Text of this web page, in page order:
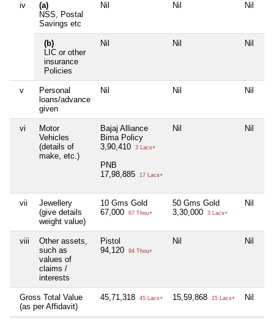
iv
(a)
NSS, Postal
Savings etc
Nil Nil Nil
(b)
LIC or other
insurance
Policies
Nil Nil Nil
v
Personal
loans/advance
given
Nil Nil Nil
vi
Motor
Vehicles
(details of
make, etc.)
Bajaj Alliance
Bima Policy
3,90,410
3 Lacs+
PNB
17,98,885
17 Lacs+
Nil Nil
vii
Jewellery
(give details
weight value)
10 Gms Gold
67,000
67 Thou+
50 Gms Gold
3,30,000
3 Lacs+
Nil
viii
Other assets,
such as
values of
claims /
interests
Pistol
94,120
94 Thou+
Nil Nil
Gross Total Value
(as per Affidavit)
45,71,318 45 Lacs+ 15,59,868 15 Lacs+ Nil